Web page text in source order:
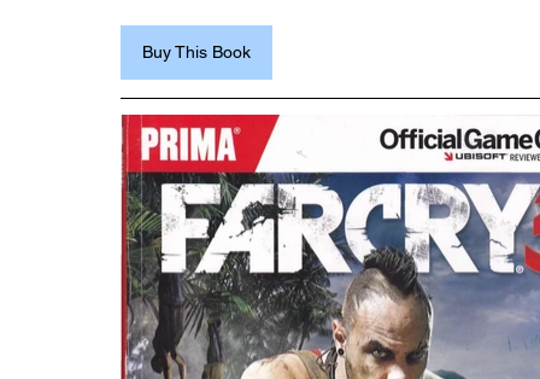
Buy This Book